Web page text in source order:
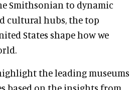
Smithsonian to dynamic
cultural hubs, the top
States shape how we
the leading museums
based on the insights from